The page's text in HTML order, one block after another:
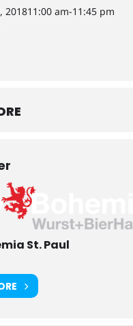
201811:00 am-11:45 pm
St. Paul